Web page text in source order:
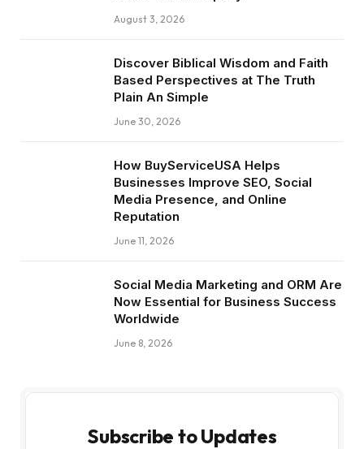
August 3, 2026
Discover Biblical Wisdom and Faith
Based Perspectives at The Truth
Plain An Simple
June 30, 2026
How BuyServiceUSA Helps
Businesses Improve SEO, Social
Media Presence, and Online
Reputation
June 11, 2026
Social Media Marketing and ORM Are
Now Essential for Business Success
Worldwide
June 8, 2026
Subscribe to Updates